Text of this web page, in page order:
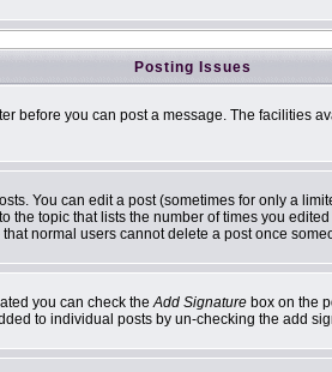
Posting Issues
before you can post a message. The facilities
You can edit a post (sometimes for only a
topic that lists the number of times you
normal users cannot delete a post once
you can check theAdd Signature box on the
to individual posts by un-checking the add